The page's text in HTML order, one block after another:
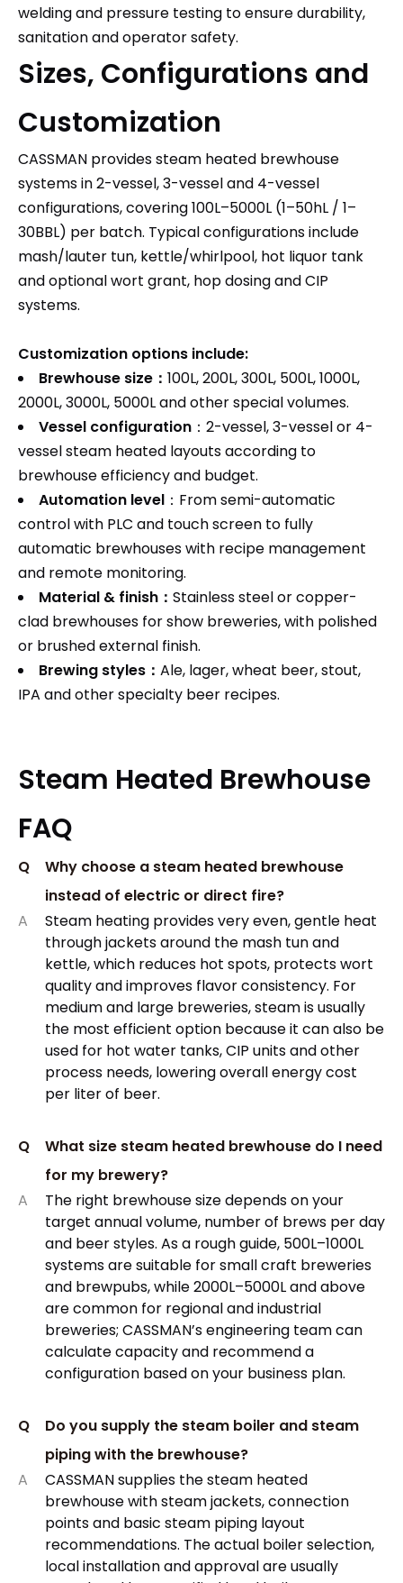
welding and pressure testing to ensure durability,
sanitation and operator safety.
Sizes, Configurations and
Customization
CASSMAN provides steam heated brewhouse
systems in 2-vessel, 3-vessel and 4-vessel
configurations, covering 100L–5000L (1–50hL / 1–
30BBL) per batch. Typical configurations include
mash/lauter tun, kettle/whirlpool, hot liquor tank
and optional wort grant, hop dosing and CIP
systems.
Customization options include:
Brewhouse size： 100L, 200L, 300L, 500L, 1000L,
2000L, 3000L, 5000L and other special volumes.
Vessel configuration ：2-vessel, 3-vessel or 4-
vessel steam heated layouts according to
brewhouse efficiency and budget.
Automation level ：From semi-automatic
control with PLC and touch screen to fully
automatic brewhouses with recipe management
and remote monitoring.
Material & finish： Stainless steel or copper-
clad brewhouses for show breweries, with polished
or brushed external finish.
Brewing styles： Ale, lager, wheat beer, stout,
IPA and other specialty beer recipes.
Steam Heated Brewhouse
FAQ
Q
Why choose a steam heated brewhouse
instead of electric or direct fire?
A
Steam heating provides very even, gentle heat
through jackets around the mash tun and
kettle, which reduces hot spots, protects wort
quality and improves flavor consistency. For
medium and large breweries, steam is usually
the most efficient option because it can also be
used for hot water tanks, CIP units and other
process needs, lowering overall energy cost
per liter of beer.
Q
What size steam heated brewhouse do I need
for my brewery?
A
The right brewhouse size depends on your
target annual volume, number of brews per day
and beer styles. As a rough guide, 500L–1000L
systems are suitable for small craft breweries
and brewpubs, while 2000L–5000L and above
are common for regional and industrial
breweries; CASSMAN’s engineering team can
calculate capacity and recommend a
configuration based on your business plan.
Q
Do you supply the steam boiler and steam
piping with the brewhouse?
A
CASSMAN supplies the steam heated
brewhouse with steam jackets, connection
points and basic steam piping layout
recommendations. The actual boiler selection,
local installation and approval are usually